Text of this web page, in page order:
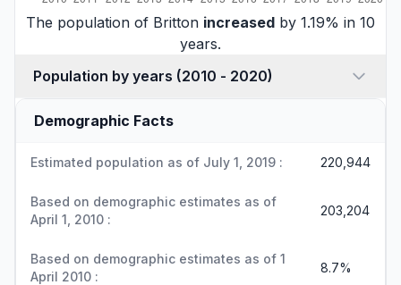
The population of Britton increased by 1.19% in 10
years.
Population by years (2010 - 2020)
Demographic Facts
Estimated population as of July 1, 2019 : 220,944
Based on demographic estimates as of
April 1, 2010 :
203,204
Based on demographic estimates as of 1
April 2010 :
8.7%